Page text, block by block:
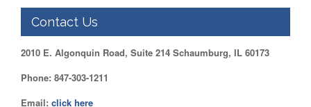
Register
to
Vote
COOK
Contact Us
2010 E. Algonquin Road, Suite 214 Schaumburg, IL 60173
Phone: 847-303-1211
Email: click here